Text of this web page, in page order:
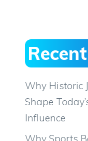
Why Historic
Shape
Influence